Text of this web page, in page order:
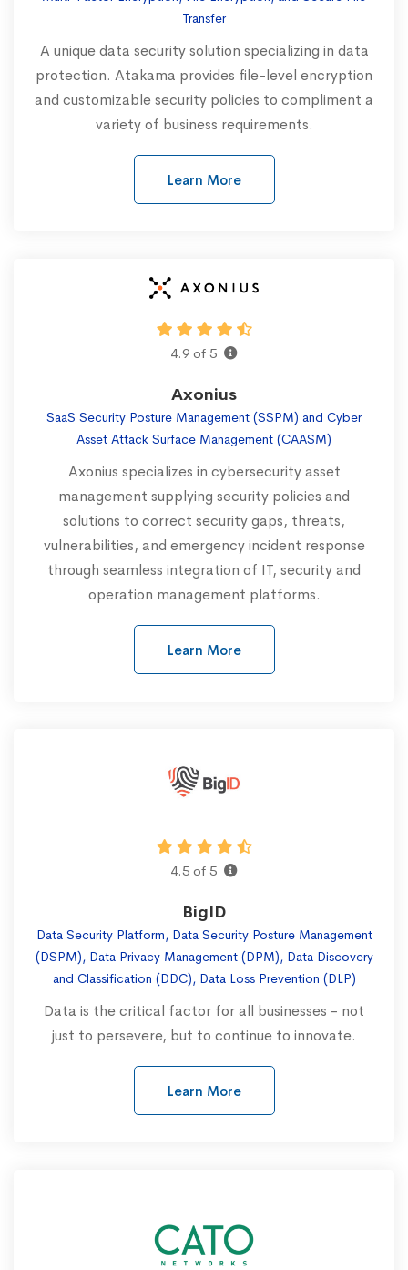
Transfer
A unique data security solution specializing in data
protection. Atakama provides file-level encryption
and customizable security policies to compliment a
variety of business requirements.‍
Learn More
4.9 of 5
Axonius
SaaS Security Posture Management (SSPM) and Cyber
Asset Attack Surface Management (CAASM)
Axonius specializes in cybersecurity asset
management supplying security policies and
solutions to correct security gaps, threats,
vulnerabilities, and emergency incident response
through seamless integration of IT, security and
operation management platforms.
Learn More
4.5 of 5
BigID
Data Security Platform, Data Security Posture Management
(DSPM), Data Privacy Management (DPM), Data Discovery
and Classification (DDC), Data Loss Prevention (DLP)
Data is the critical factor for all businesses - not
just to persevere, but to continue to innovate.
Learn More